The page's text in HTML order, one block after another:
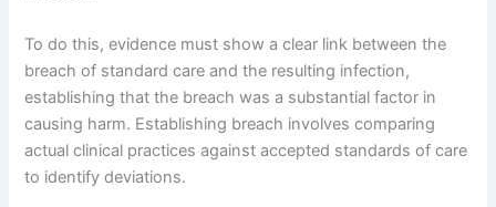
To do this, evidence must show a clear link between the
breach of standard care and the resulting infection,
establishing that the breach was a substantial factor in
causing harm. Establishing breach involves comparing
actual clinical practices against accepted standards of care
to identify deviations.